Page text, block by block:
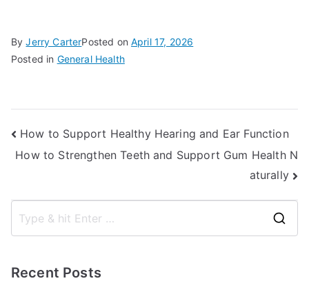
ByJerry CarterPosted onApril 17, 2026
Posted in General Health
Post
navigation
How to Support Healthy Hearing and Ear Function
How to Strengthen Teeth and Support Gum Health N
aturally
Recent Posts